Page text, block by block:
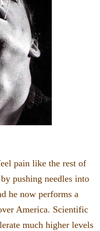
pain like the rest of
pushing needles into
he now performs a
America. Scientific
much higher levels